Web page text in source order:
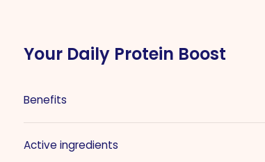
Your Daily Protein Boost
Benefits
Active ingredients